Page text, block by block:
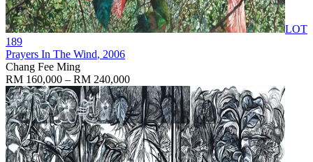
LOT
189
Prayers In The Wind, 2006
Chang Fee Ming
RM 160,000 – RM 240,000